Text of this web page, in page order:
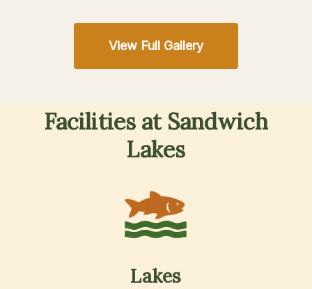
View Full Gallery
Facilities at Sandwich
Lakes
Lakes